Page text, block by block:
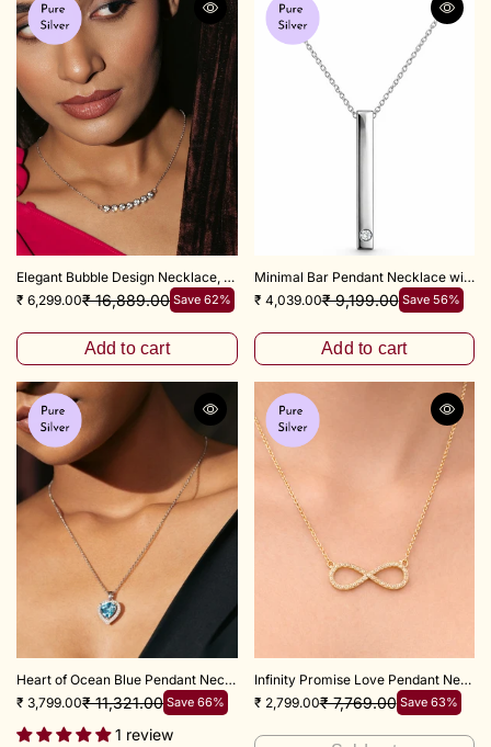
Elegant Bubble Design Necklace, 18+3" inch
₹ 6,299.00₹ 16,889.00 Save 62%
Add to cart
Minimal Bar Pendant Necklace with 16+2 Inch Adjustable Chain
₹ 4,039.00₹ 9,199.00 Save 56%
Add to cart
Heart of Ocean Blue Pendant Necklace with adjustable 18+3 inch chain
₹ 3,799.00₹ 11,321.00 Save 66%
1 review
Infinity Promise Love Pendant Necklace – 18+3 Inch Chain
₹ 2,799.00₹ 7,769.00 Save 63%